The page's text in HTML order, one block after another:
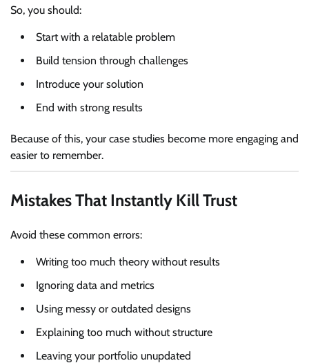
So, you should:
Start with a relatable problem
Build tension through challenges
Introduce your solution
End with strong results
Because of this, your case studies become more engaging and
easier to remember.
Mistakes That Instantly Kill Trust
Avoid these common errors:
Writing too much theory without results
Ignoring data and metrics
Using messy or outdated designs
Explaining too much without structure
Leaving your portfolio unupdated